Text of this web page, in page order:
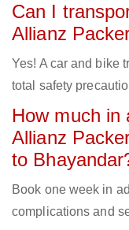
Can I
Allianz
Yes! A car and bike
total safety
How much in
Allianz
to
Book one week in
complications and